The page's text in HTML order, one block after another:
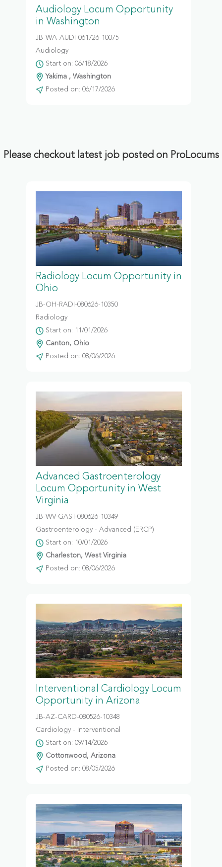
Audiology Locum Opportunity
in Washington
JB-WA-AUDI-061726-10075
Audiology
Start on: 06/18/2026
Yakima , Washington
Posted on: 06/17/2026
Please checkout latest job posted on ProLocums
Radiology Locum Opportunity in
Ohio
JB-OH-RADI-080626-10350
Radiology
Start on: 11/01/2026
Canton, Ohio
Posted on: 08/06/2026
Advanced Gastroenterology
Locum Opportunity in West
Virginia
JB-WV-GAST-080626-10349
Gastroenterology - Advanced (ERCP)
Start on: 10/01/2026
Charleston, West Virginia
Posted on: 08/06/2026
Interventional Cardiology Locum
Opportunity in Arizona
JB-AZ-CARD-080526-10348
Cardiology - Interventional
Start on: 09/14/2026
Cottonwood, Arizona
Posted on: 08/05/2026